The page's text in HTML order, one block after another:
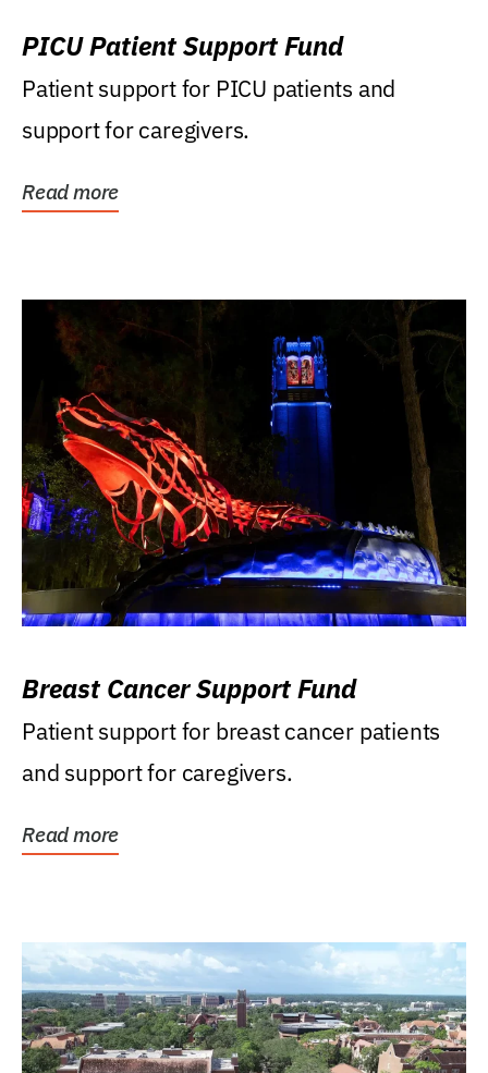
PICU Patient Support Fund
Patient support for PICU patients and
support for caregivers.
Read more
Breast Cancer Support Fund
Patient support for breast cancer patients
and support for caregivers.
Read more